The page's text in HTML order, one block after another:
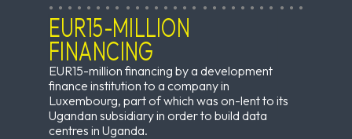
EUR15-MILLION
FINANCING
EUR15-million financing by a development
finance institution to a company in
Luxembourg, part of which was on-lent to its
Ugandan subsidiary in order to build data
centres in Uganda.